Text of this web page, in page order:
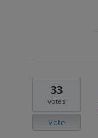
33
votes
Vote